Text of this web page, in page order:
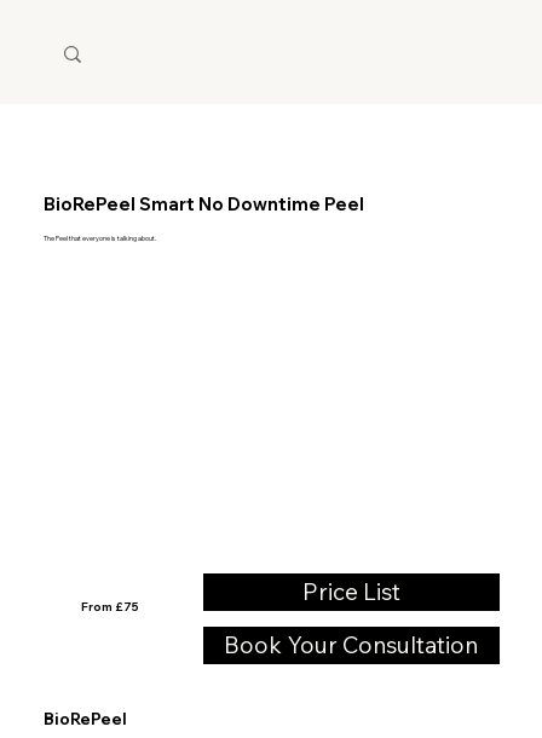
BioRePeel Smart No Downtime Peel
The Peel that everyone is talking about.
BioRePeel
From £75
Book Your Consultation
Price List